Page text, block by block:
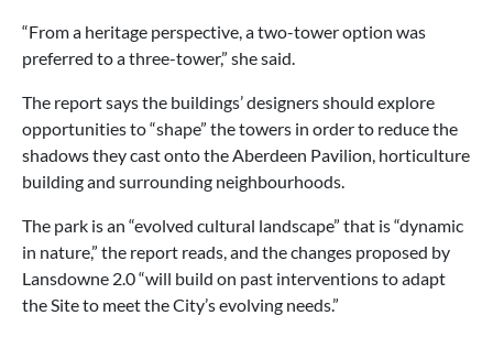
“From a heritage perspective, a two-tower option was
preferred to a three-tower,” she said.
The report says the buildings’ designers should explore
opportunities to “shape” the towers in order to reduce the
shadows they cast onto the Aberdeen Pavilion, horticulture
building and surrounding neighbourhoods.
The park is an “evolved cultural landscape” that is “dynamic
in nature,” the report reads, and the changes proposed by
Lansdowne 2.0 “will build on past interventions to adapt
the Site to meet the City’s evolving needs.”